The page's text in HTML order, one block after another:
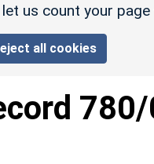
us count your
all cookies